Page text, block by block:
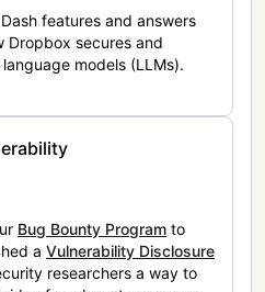
features and answers
Dropbox secures and
models (LLMs).
Bug Bounty Program to
a Vulnerability Disclosure
researchers a way to